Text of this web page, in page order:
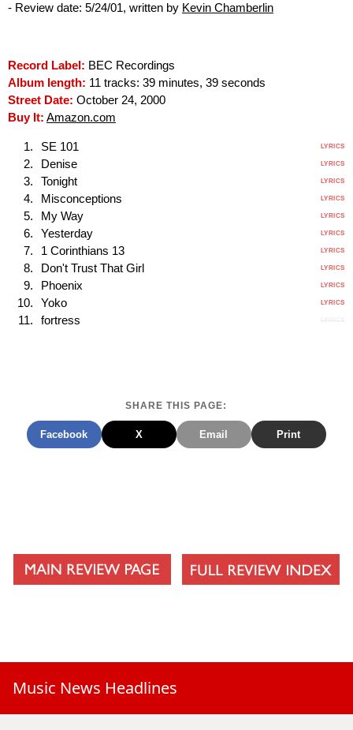
- Review date: 5/24/01, written by Kevin Chamberlin
Record Label: BEC Recordings
Album length: 11 tracks: 39 minutes, 39 seconds
Street Date: October 24, 2000
Buy It: Amazon.com
SE 101 LYRICS
Denise LYRICS
Tonight LYRICS
Misconceptions LYRICS
My Way LYRICS
Yesterday LYRICS
1 Corinthians 13 LYRICS
Don't Trust That Girl LYRICS
Phoenix LYRICS
Yoko LYRICS
fortress
SHARE THIS PAGE:
Facebook X Email Print
Music News Headlines